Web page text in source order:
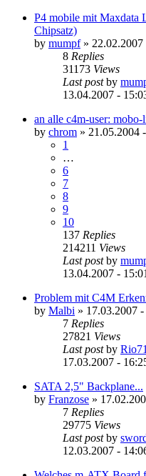
P4 mobile mit Maxdata
Chipsatz)
by mumpf» 22.02.2007
8 Replies
31173 Views
Last postby
13.04.2007 -
an alle c4m-user: mobo-
by chrom » 21.05.2004
1
…
6
7
8
9
10
137 Replies
214211 Views
Last postby
13.04.2007 - 15:01
Problem mit C4M
by Malbi » 17.03.2007
7 Replies
27821 Views
Last postby Rio71
17.03.2007 -
SATA 2,5" Backplane...
by Franzose »
7 Replies
29775 Views
Last postby
12.03.2007 -